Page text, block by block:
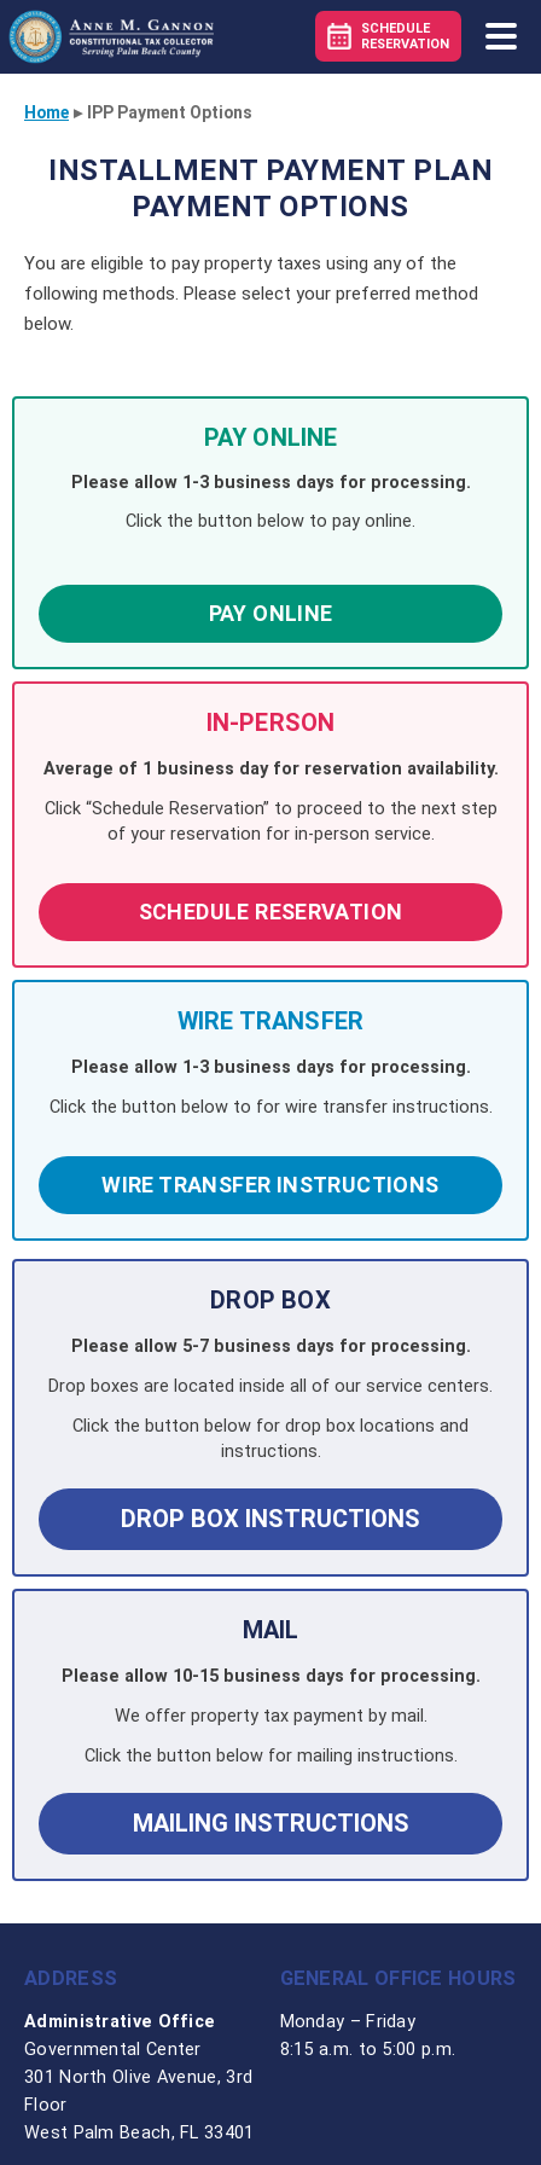
SCHEDULE
RESERVATION
Home ▸ IPP Payment Options
INSTALLMENT PAYMENT PLAN
PAYMENT OPTIONS
You are eligible to pay property taxes using any of the
following methods. Please select your preferred method
below.
PAY ONLINE
Please allow 1-3 business days for processing.
Click the button below to pay online.
PAY ONLINE
IN-PERSON
Average of 1 business day for reservation availability.
Click “Schedule Reservation” to proceed to the next step
of your reservation for in-person service.
SCHEDULE RESERVATION
WIRE TRANSFER
Please allow 1-3 business days for processing.
Click the button below to for wire transfer instructions.
WIRE TRANSFER INSTRUCTIONS
DROP BOX
Please allow 5-7 business days for processing.
Drop boxes are located inside all of our service centers.
Click the button below for drop box locations and
instructions.
DROP BOX INSTRUCTIONS
MAIL
Please allow 10-15 business days for processing.
We offer property tax payment by mail.
Click the button below for mailing instructions.
MAILING INSTRUCTIONS
ADDRESS
Administrative Office
Governmental Center
301 North Olive Avenue, 3rd
Floor
West Palm Beach, FL 33401
GENERAL OFFICE HOURS
Monday – Friday
8:15 a.m. to 5:00 p.m.